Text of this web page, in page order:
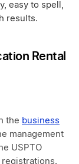
easy to spell,
results.
Rental
the business
management
USPTO
registrations.